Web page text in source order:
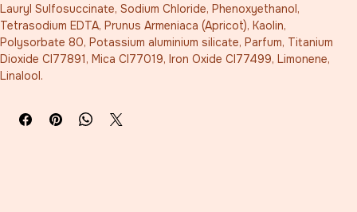
Lauryl Sulfosuccinate, Sodium Chloride, Phenoxyethanol,
Tetrasodium EDTA, Prunus Armeniaca (Apricot), Kaolin,
Polysorbate 80, Potassium aluminium silicate, Parfum, Titanium
Dioxide CI77891, Mica CI77019, Iron Oxide CI77499, Limonene,
Linalool.